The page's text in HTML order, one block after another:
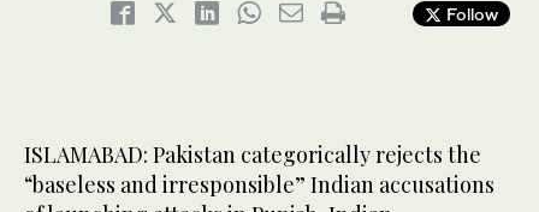
Follow
ISLAMABAD: Pakistan categorically rejects the
“baseless and irresponsible” Indian accusations